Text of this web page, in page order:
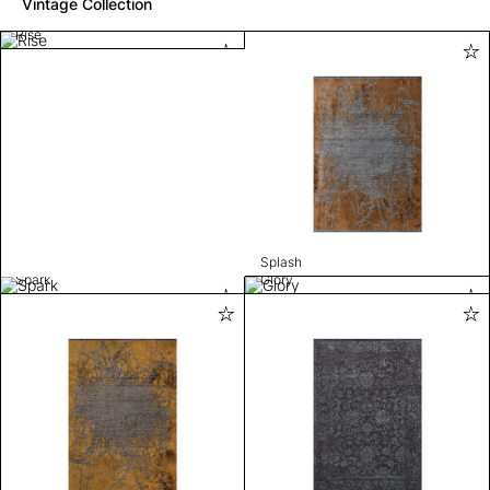
Vintage Collection
Rise
Splash
Spark
Glory